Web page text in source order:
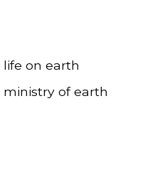
life on earth
ministry of earth